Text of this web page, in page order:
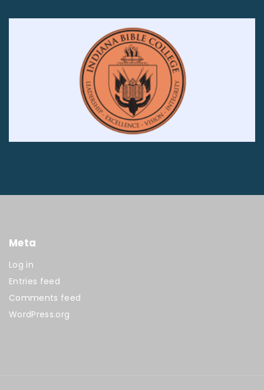
Meta
Log in
Entries feed
Comments feed
WordPress.org